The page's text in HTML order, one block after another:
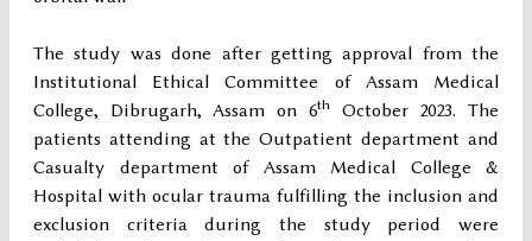
The study was done after getting approval from the
Institutional Ethical Committee of Assam Medical
College, Dibrugarh, Assam on 6th
October 2023. The
patients attending at the Outpatient department and
Casualty department of Assam Medical College &
Hospital with ocular trauma fulfilling the inclusion and
exclusion criteria during the study period were